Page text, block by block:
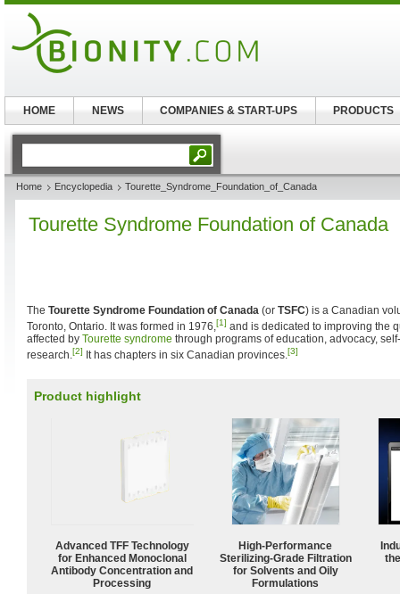
Home Encyclopedia Tourette_Syndrome_Foundation_of_Canada
Tourette Syndrome Foundation of Canada
The Tourette Syndrome Foundation of Canada (or TSFC) is a Canadian
Toronto, Ontario. It was formed in 1976,[1] and is dedicated to improving the
affected by Tourette syndrome through programs of education, advocacy,
research.[2] It has chapters in six Canadian provinces.[3]
Product highlight
Advanced TFF Technology
for Enhanced Monoclonal
Antibody Concentration and
Processing
High-Performance
Sterilizing-Grade Filtration
for Solvents and Oily
Formulations
HOME NEWS COMPANIES & START-UPS PRODUCTS